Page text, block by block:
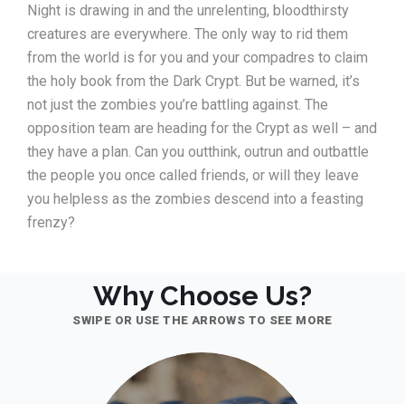
Night is drawing in and the unrelenting, bloodthirsty
creatures are everywhere. The only way to rid them
from the world is for you and your compadres to claim
the holy book from the Dark Crypt. But be warned, it’s
not just the zombies you’re battling against. The
opposition team are heading for the Crypt as well – and
they have a plan. Can you outthink, outrun and outbattle
the people you once called friends, or will they leave
you helpless as the zombies descend into a feasting
frenzy?
Why Choose Us?
SWIPE OR USE THE ARROWS TO SEE MORE